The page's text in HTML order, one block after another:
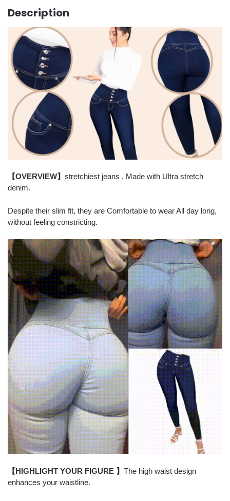
Description
【OVERVIEW】 stretchiest jeans , Made with Ultra stretch
denim.
Despite their slim fit, they are Comfortable to wear All day long,
without feeling constricting.
【HIGHLIGHT YOUR FIGURE 】 The high waist design
enhances your waistline.